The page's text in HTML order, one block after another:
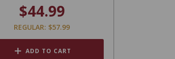
$44.99
REGULAR: $57.99
ADD TO CART